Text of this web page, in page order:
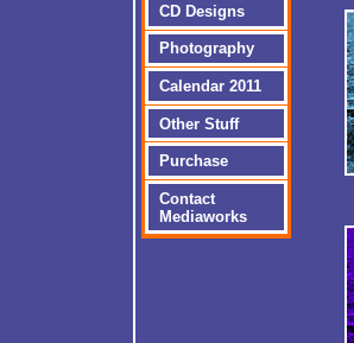
CD Designs
Photography
Calendar 2011
Other Stuff
Purchase
Contact
Mediaworks